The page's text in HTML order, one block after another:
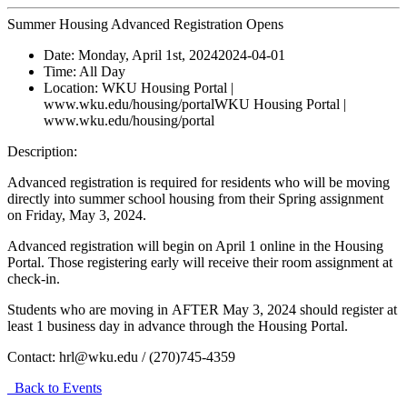
Summer Housing Advanced Registration Opens
Date: Monday, April 1st, 20242024-04-01
Time: All Day
Location: WKU Housing Portal |
www.wku.edu/housing/portalWKU Housing Portal |
www.wku.edu/housing/portal
Description:
Advanced registration is required for residents who will be moving
directly into summer school housing from their Spring assignment
on Friday, May 3, 2024.
Advanced registration will begin on April 1 online in the Housing
Portal. Those registering early will receive their room assignment at
check-in.
Students who are moving in AFTER May 3, 2024 should register at
least 1 business day in advance through the Housing Portal.
Contact: hrl@wku.edu / (270)745-4359
Back to Events